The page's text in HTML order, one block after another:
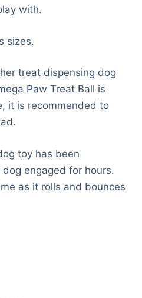
with.
sizes.
treat dispensing dog
Paw Treat Ball is
it is recommended to
toy has been
engaged for hours.
as it rolls and bounces